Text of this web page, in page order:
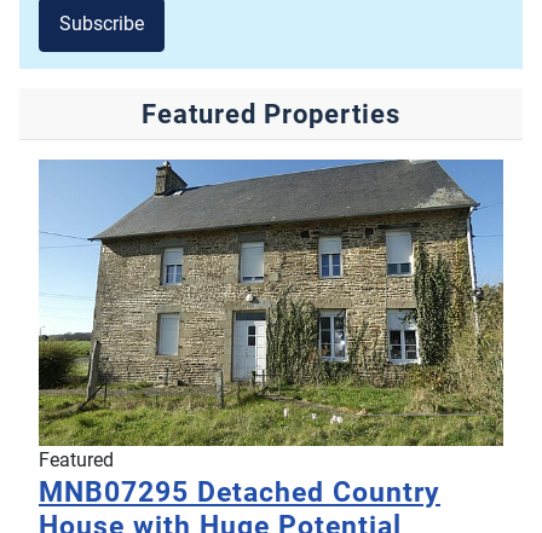
Subscribe
Featured Properties
Featured
MNB07295 Detached Country
House with Huge Potential